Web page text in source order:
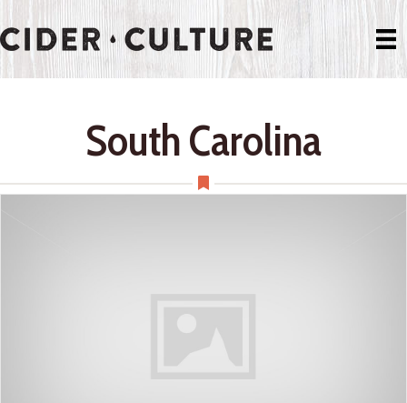
South Carolina